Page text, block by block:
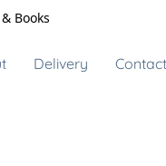
Books
Delivery